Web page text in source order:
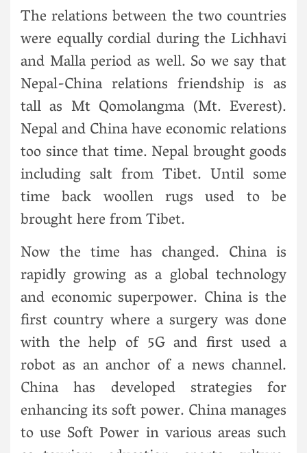
The relations between the two countries
were equally cordial during the Lichhavi
and Malla period as well. So we say that
Nepal-China relations friendship is as
tall as Mt Qomolangma (Mt. Everest).
Nepal and China have economic relations
too since that time. Nepal brought goods
including salt from Tibet. Until some
time back woollen rugs used to be
brought here from Tibet.
Now the time has changed. China is
rapidly growing as a global technology
and economic superpower. China is the
first country where a surgery was done
with the help of 5G and first used a
robot as an anchor of a news channel.
China has developed strategies for
enhancing its soft power. China manages
to use Soft Power in various areas such